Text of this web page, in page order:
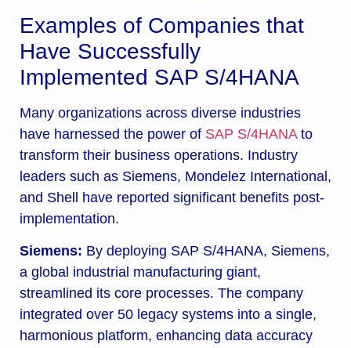
Examples of Companies that
Have Successfully
Implemented SAP S/4HANA
Many organizations across diverse industries
have harnessed the power of SAP S/4HANA to
transform their business operations. Industry
leaders such as Siemens, Mondelez International,
and Shell have reported significant benefits post-
implementation.
Siemens: By deploying SAP S/4HANA, Siemens,
a global industrial manufacturing giant,
streamlined its core processes. The company
integrated over 50 legacy systems into a single,
harmonious platform, enhancing data accuracy